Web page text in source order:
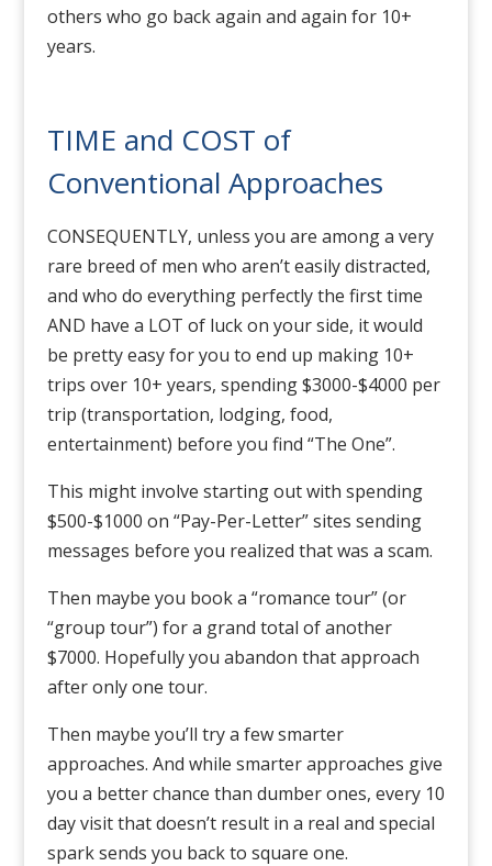
others who go back again and again for 10+
years.
TIME and COST of
Conventional Approaches
CONSEQUENTLY, unless you are among a very
rare breed of men who aren’t easily distracted,
and who do everything perfectly the first time
AND have a LOT of luck on your side, it would
be pretty easy for you to end up making 10+
trips over 10+ years, spending $3000-$4000 per
trip (transportation, lodging, food,
entertainment) before you find “The One”.
This might involve starting out with spending
$500-$1000 on “Pay-Per-Letter” sites sending
messages before you realized that was a scam.
Then maybe you book a “romance tour” (or
“group tour”) for a grand total of another
$7000. Hopefully you abandon that approach
after only one tour.
Then maybe you’ll try a few smarter
approaches. And while smarter approaches give
you a better chance than dumber ones, every 10
day visit that doesn’t result in a real and special
spark sends you back to square one.